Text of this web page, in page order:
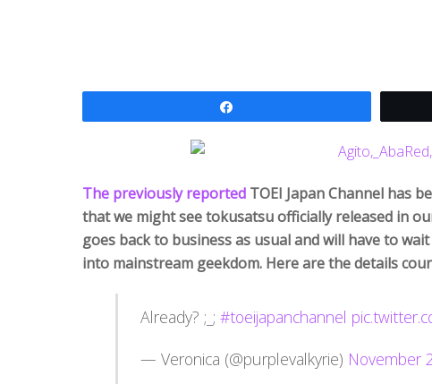
The previously reported TOEI Japan Channel has
that we might see tokusatsu officially released in
goes back to business as usual and will have to
into mainstream geekdom. Here are the details
Already? ;_; #toeijapanchannel
— Veronica (@purplevalkyrie) November